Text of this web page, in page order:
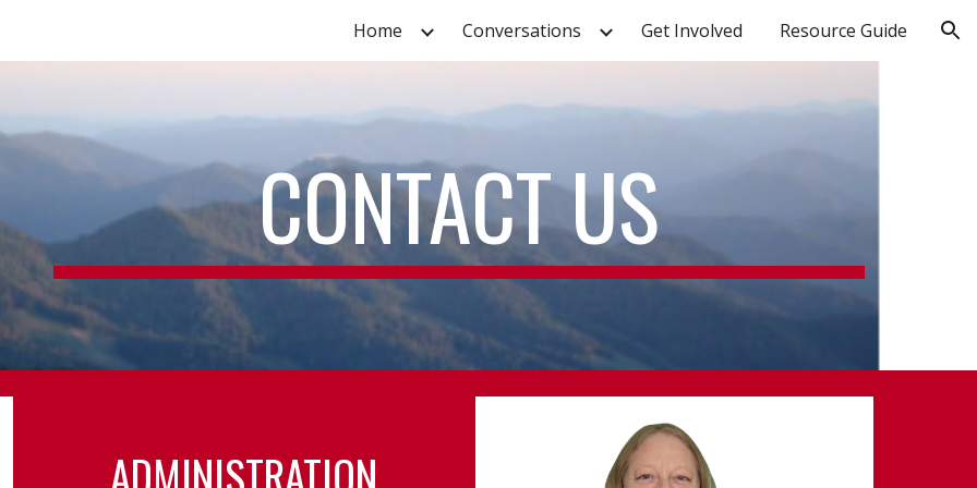
Skip to navigation
Home Conversations Get Involved Resource Guide
CONTACT US
ADMINISTRATION